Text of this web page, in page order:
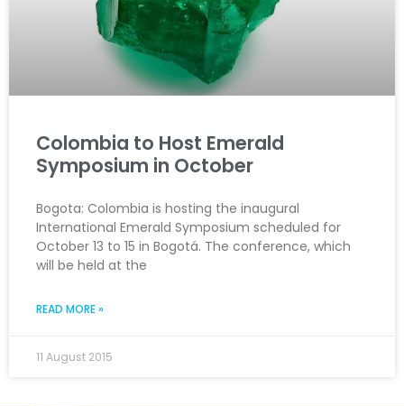
Colombia to Host Emerald
Symposium in October
Bogota: Colombia is hosting the inaugural
International Emerald Symposium scheduled for
October 13 to 15 in Bogotá. The conference, which
will be held at the
READ MORE »
11 August 2015